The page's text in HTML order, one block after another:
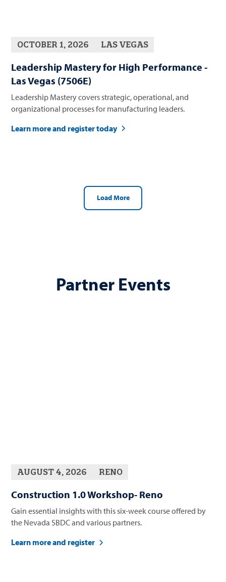
OCTOBER 1, 2026 LAS VEGAS
Leadership Mastery for High Performance -
Las Vegas (7506E)
Leadership Mastery covers strategic, operational, and
organizational processes for manufacturing leaders.
Learn more and register today
Load More
Partner Events
AUGUST 4, 2026 RENO
Construction 1.0 Workshop- Reno
Gain essential insights with this six-week course offered by
the Nevada SBDC and various partners.
Learn more and register